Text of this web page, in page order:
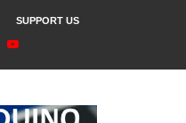
SUPPORT US